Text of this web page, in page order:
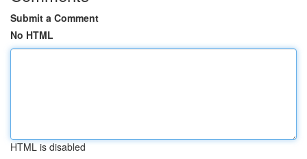
Submit a Comment
No HTML
HTML is disabled